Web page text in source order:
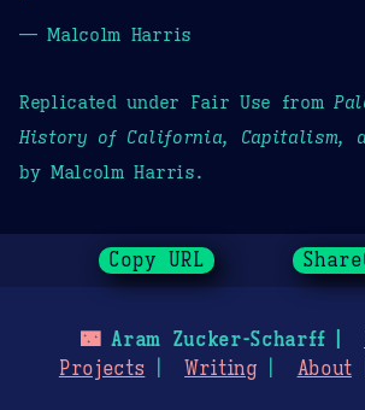
— Malcolm Harris
Replicated under Fair Use from
History of California, Capitalism,
by Malcolm Harris.
Copy URL
🌃Aram Zucker-Scharff
Projects
Writing About